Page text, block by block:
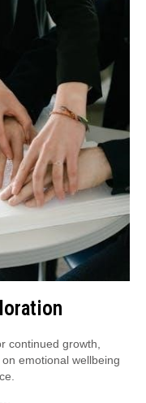
continued growth,
emotional wellbeing